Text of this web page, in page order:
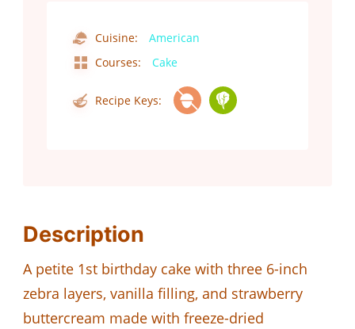
Cuisine:
American
Courses:
Cake
Recipe Keys:
Description
A petite 1st birthday cake with three 6-inch
zebra layers, vanilla filling, and strawberry
buttercream made with freeze-dried